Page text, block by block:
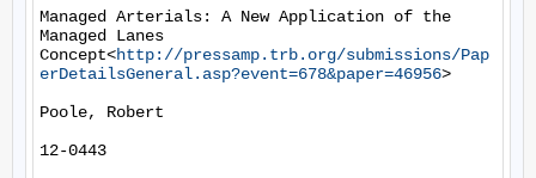
Managed Arterials: A New Application of the
Managed Lanes
Concept<http://pressamp.trb.org/submissions/Pap
erDetailsGeneral.asp?event=678&paper=46956>
Poole, Robert
12-0443